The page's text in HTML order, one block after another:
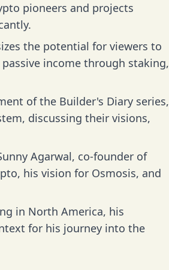
pioneers and projects
the potential for viewers to
income through staking,
of the Builder's Diary series,
discussing their visions,
Agarwal, co-founder of
his vision for Osmosis, and
in North America, his
for his journey into the